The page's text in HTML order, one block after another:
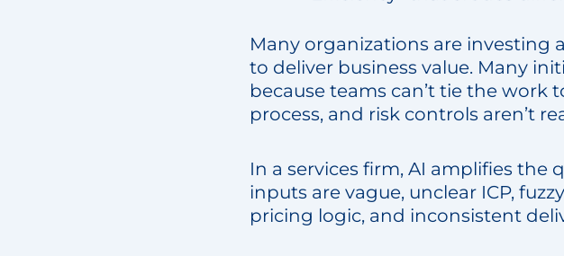
Many organizations are investing
to deliver business value. Many
because teams can’t tie the work
process, and risk controls aren’t
In a services firm, AI amplifies the
inputs are vague, unclear ICP,
pricing logic, and inconsistent